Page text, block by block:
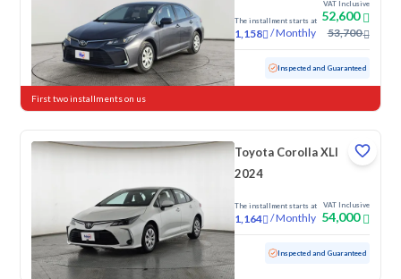
The installment starts at
1,158 /Monthly
VAT Inclusive
52,600
53,700
Used 53,975 KM Inspected and Guaranteed
First two installments on us
Toyota Corolla XLI
2024
The installment starts at
1,164 /Monthly
VAT Inclusive
54,000
Used 96,558 KM Inspected and Guaranteed